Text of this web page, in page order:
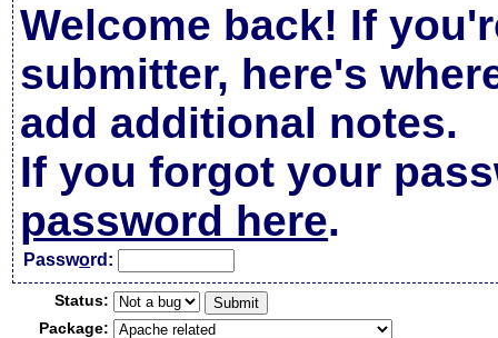
Welcome back! If
submitter, here's
add additional notes.
If you forgot your
password here.
Password:
Status:
Package: